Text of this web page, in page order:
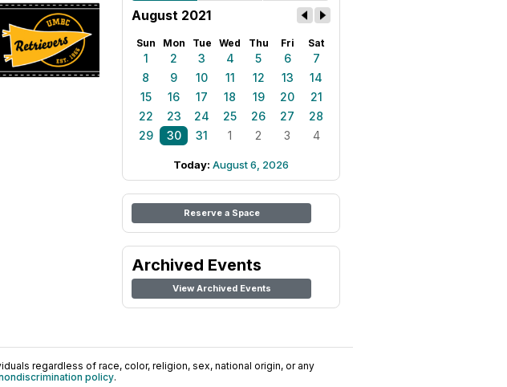
August 2021
Sun Mon Tue Wed Thu Fri Sat
1 2 3 4 5 6
7
8
9 10 11 12 13
14
15
16 17 18 19 20
21
22
23 24 25 26 27
28
29
30 31 1 2 3 4
Today: August 6, 2026
Reserve a Space
Archived Events
View Archived Events
regardless of race, color, religion, sex, national origin, or any
policy.